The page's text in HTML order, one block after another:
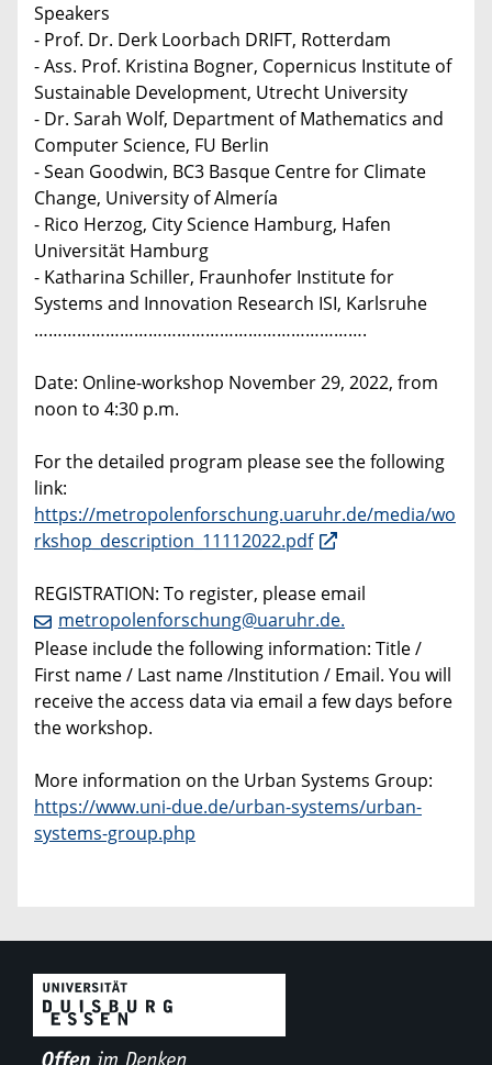
Speakers
- Prof. Dr. Derk Loorbach DRIFT, Rotterdam
- Ass. Prof. Kristina Bogner, Copernicus Institute of
Sustainable Development, Utrecht University
- Dr. Sarah Wolf, Department of Mathematics and
Computer Science, FU Berlin
- Sean Goodwin, BC3 Basque Centre for Climate
Change, University of Almería
- Rico Herzog, City Science Hamburg, Hafen
Universität Hamburg
- Katharina Schiller, Fraunhofer Institute for
Systems and Innovation Research ISI, Karlsruhe
…………………………………………………………….
Date: Online-workshop November 29, 2022, from
noon to 4:30 p.m.
For the detailed program please see the following
link:
https://metropolenforschung.uaruhr.de/media/wo
rkshop_description_11112022.pdf
REGISTRATION: To register, please email
metropolenforschung@uaruhr.de.
Please include the following information: Title /
First name / Last name /Institution / Email. You will
receive the access data via email a few days before
the workshop.
More information on the Urban Systems Group:
https://www.uni-due.de/urban-systems/urban-
systems-group.php